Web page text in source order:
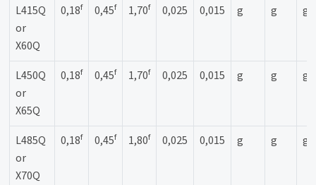
L415Q
or
X60Q
0,18f 0,45f 1,70f 0,025 0,015 g g g
L450Q
or
X65Q
0,18f 0,45f 1,70f 0,025 0,015 g g g
L485Q
or
X70Q
0,18f 0,45f 1,80f 0,025 0,015 g g g